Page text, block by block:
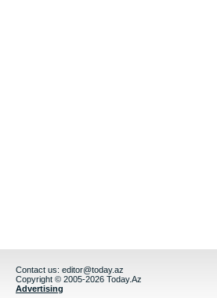
Contact us: editor@today.az
Copyright © 2005-2026 Today.Az
Advertising